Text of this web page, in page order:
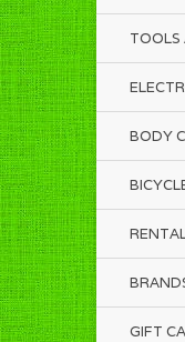
TOOLS
BODY
GIFT